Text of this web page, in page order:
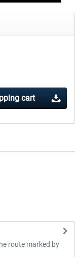
cart
route marked by